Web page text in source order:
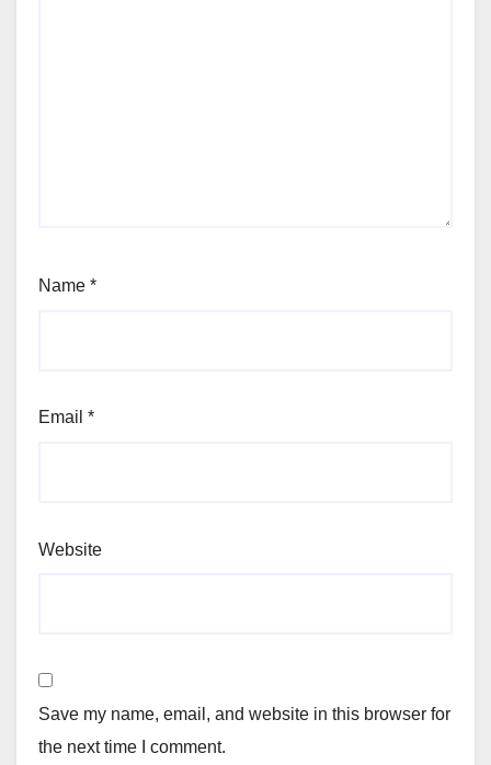
Name *
Email *
Website
Save my name, email, and website in this browser for
the next time I comment.